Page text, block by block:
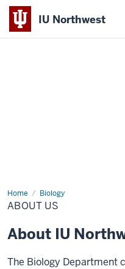
IU Northwest
Home Biology
About
Us
ABOUT US
About IU
The Biology Department